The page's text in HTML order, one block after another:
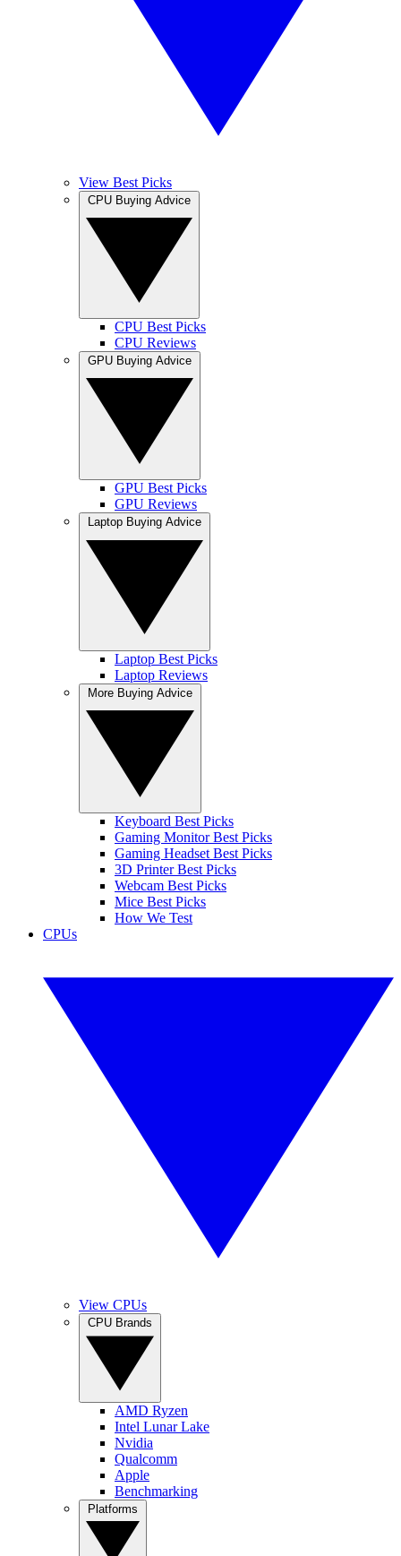
View Best Picks
CPU Best Picks
CPU Reviews
GPU Best Picks
GPU Reviews
Laptop Best Picks
Laptop Reviews
Keyboard Best Picks
Gaming Monitor Best Picks
Gaming Headset Best Picks
3D Printer Best Picks
Webcam Best Picks
Mice Best Picks
How We Test
CPUs
View CPUs
AMD Ryzen
Intel Lunar Lake
Nvidia
Qualcomm
Apple
Benchmarking